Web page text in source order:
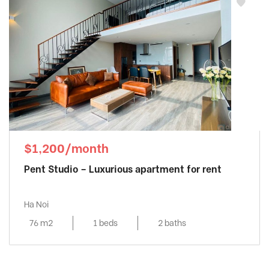
$1,200/month
Pent Studio – Luxurious apartment for rent
Ha Noi
76 m2
1 beds 2 baths